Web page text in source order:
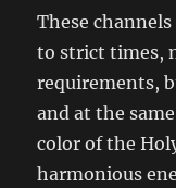
These
to strict times,
requirements,
and at the
color of the
harmonious